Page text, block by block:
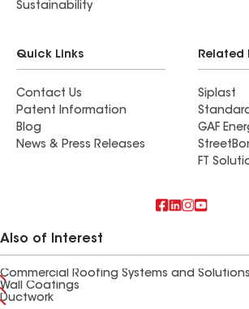
Sustainability
Quick Links
Contact Us
Patent Information
Blog
News & Press Releases
Related
Siplast
GAF
FT
Also of Interest
Commercial Roofing Systems and Solutions
Wall Coatings
Ductwork